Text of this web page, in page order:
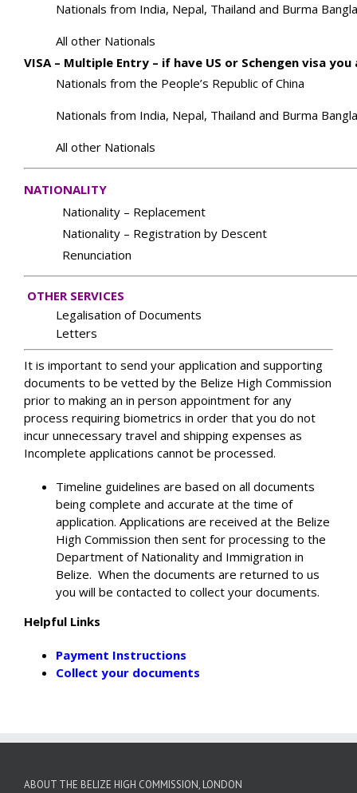
Nationals from India, Nepal, Thailand and Burma
All other Nationals
VISA – Multiple Entry – if have US or Schengen visa
Nationals from the People’s Republic of China
Nationals from India, Nepal, Thailand and Burma
All other Nationals
NATIONALITY
Nationality – Replacement
Nationality – Registration by Descent
Renunciation
OTHER SERVICES
Legalisation of Documents
Letters
It is important to send your application and supporting
documents to be vetted by the Belize High Commission
prior to making an in person appointment for any
process requiring biometrics in order that you do not
incur unnecessary travel and shipping expenses as
Incomplete applications cannot be processed.
Timeline guidelines are based on all documents
being complete and accurate at the time of
application. Applications are received at the Belize
High Commission then sent for processing to the
Department of Nationality and Immigration in
Belize. When the documents are returned to us
you will be contacted to collect your documents.
Helpful Links
Payment Instructions
Collect your documents
ABOUT THE BELIZE HIGH COMMISSION, LONDON